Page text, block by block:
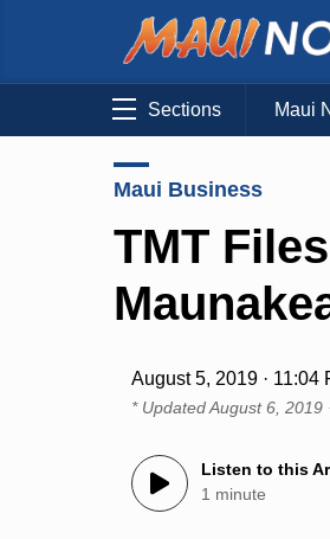
Sections Maui
Maui Business
TMT
August 5, 2019 · 11:04
* UpdatedAugust 6, 2019
Listen to this
1 minute